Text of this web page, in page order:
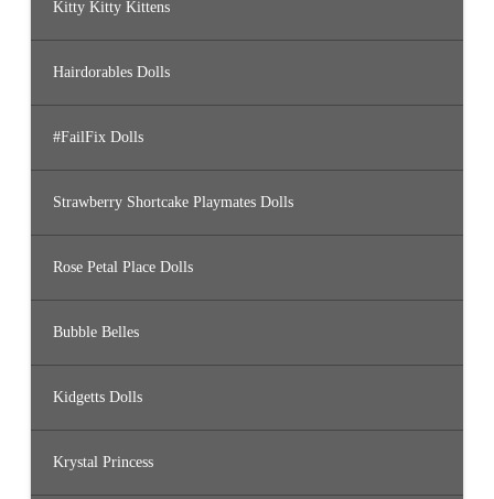
Kitty Kitty Kittens
Hairdorables Dolls
#FailFix Dolls
Strawberry Shortcake Playmates Dolls
Rose Petal Place Dolls
Bubble Belles
Kidgetts Dolls
Krystal Princess